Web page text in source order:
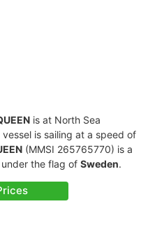
is at North Sea
is sailing at a speed of
(MMSI 265765770) is a
the flag of Sweden.